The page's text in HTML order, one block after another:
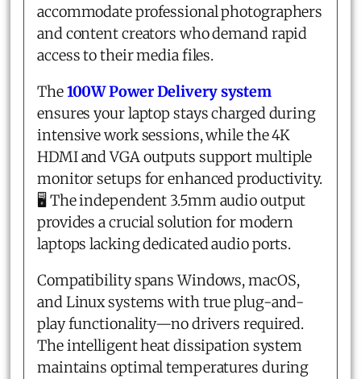
accommodate professional photographers
and content creators who demand rapid
access to their media files.
The100W Power Delivery system
ensures your laptop stays charged during
intensive work sessions, while the 4K
HDMI and VGA outputs support multiple
monitor setups for enhanced productivity.
🖥️ The independent 3.5mm audio output
provides a crucial solution for modern
laptops lacking dedicated audio ports.
Compatibility spans Windows, macOS,
and Linux systems with true plug-and-
play functionality—no drivers required.
The intelligent heat dissipation system
maintains optimal temperatures during